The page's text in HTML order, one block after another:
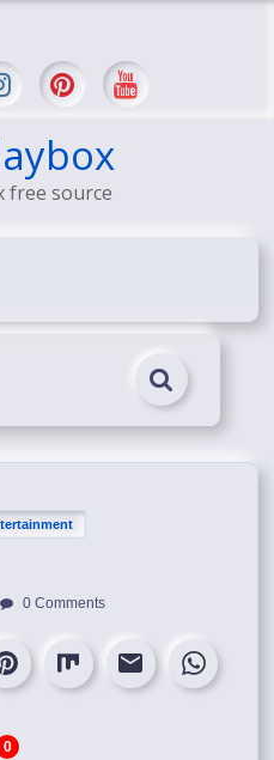
Leaks INSANE $1M Media
free source
0 Comments
0